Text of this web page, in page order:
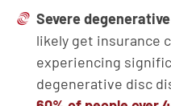
Severe
likely get insurance
experiencing
degenerative disc